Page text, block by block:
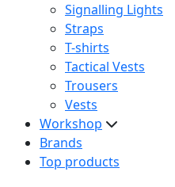
Signalling Lights
Straps
T-shirts
Tactical Vests
Trousers
Vests
Workshop
Brands
Top products